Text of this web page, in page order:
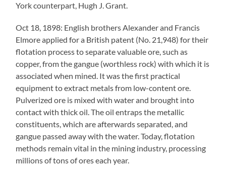
York counterpart, Hugh J. Grant.
Oct 18, 1898: English brothers Alexander and Francis
Elmore applied for a British patent (No. 21,948) for their
flotation process to separate valuable ore, such as
copper, from the gangue (worthless rock) with which it is
associated when mined. It was the first practical
equipment to extract metals from low-content ore.
Pulverized ore is mixed with water and brought into
contact with thick oil. The oil entraps the metallic
constituents, which are afterwards separated, and
gangue passed away with the water. Today, flotation
methods remain vital in the mining industry, processing
millions of tons of ores each year.